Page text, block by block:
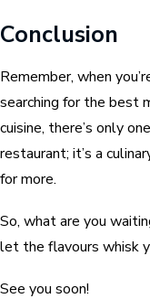
Conclusion
Remember, when
searching for the best
cuisine, there’s only
restaurant; it’s a
for more.
So, what are you
let the flavours whisk
See you soon!